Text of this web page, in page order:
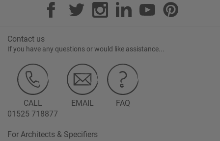
Contact us
If you have any questions or would like assistance...
CALL
01525 718877
EMAIL FAQ
For Architects & Specifiers